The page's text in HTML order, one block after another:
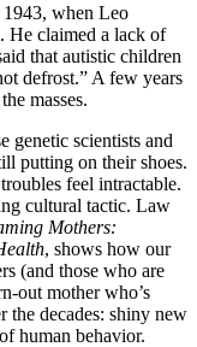
1943, when Leo
He claimed a lack of
that autistic children
defrost.” A few years
masses.
genetic scientists and
putting on their shoes.
feel intractable.
cultural tactic. Law
Mothers:
, shows how our
(and those who are
out mother who’s
the decades: shiny new
human behavior.